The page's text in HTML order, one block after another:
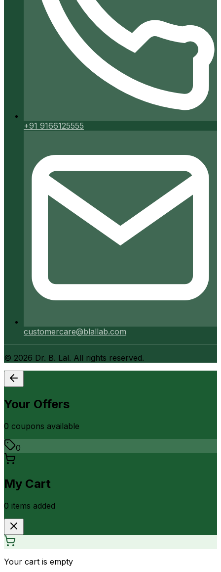
+91 9166125555
customercare@blallab.com
© 2026 Dr. B. Lal. All rights reserved.
Your Offers
0 coupons available
0
My Cart
0 items added
Your cart is empty